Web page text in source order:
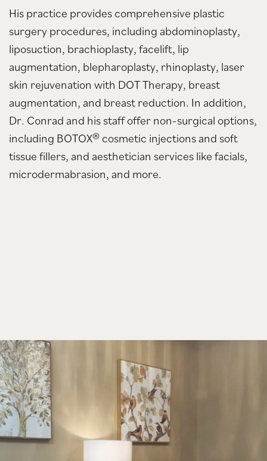
His practice provides comprehensive plastic
surgery procedures, including abdominoplasty,
liposuction, brachioplasty, facelift, lip
augmentation, blepharoplasty, rhinoplasty, laser
skin rejuvenation with DOT Therapy, breast
augmentation, and breast reduction. In addition,
Dr. Conrad and his staff offer non-surgical options,
including BOTOX® cosmetic injections and soft
tissue fillers, and aesthetician services like facials,
microdermabrasion, and more.